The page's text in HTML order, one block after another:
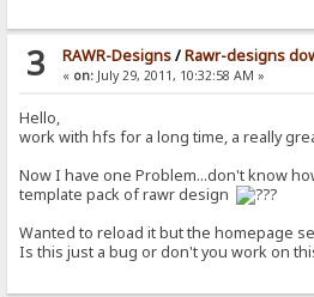
3 RAWR-Designs/Rawr-designs
« on:July 29, 2011, 10:32:58 AM »
Hello,
work with hfs for a long time, a really
Now I have one Problem...don't know
template pack of rawr design
Wanted to reload it but the homepage
Is this just a bug or don't you work on